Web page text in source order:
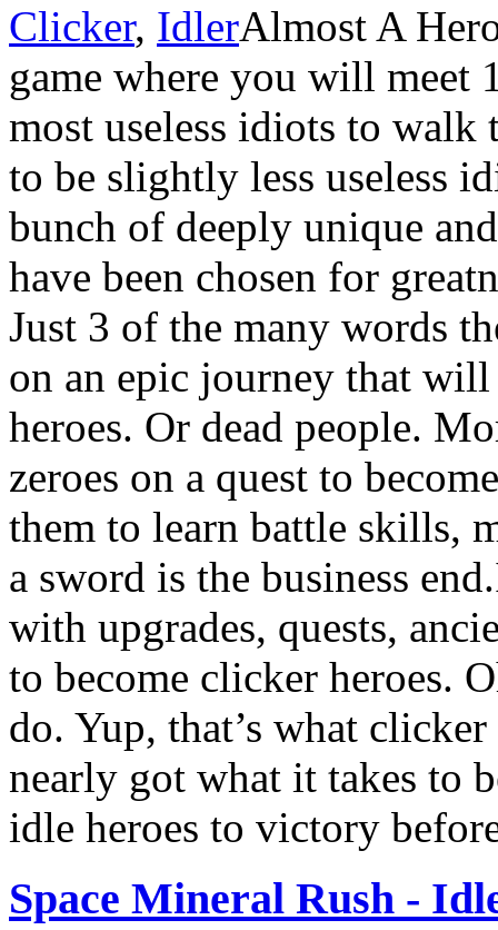
Clicker, IdlerAlmost A
game where you will meet
most useless idiots to walk
to be slightly less useless
bunch of deeply unique
have been chosen for
Just 3 of the many words
on an epic journey that
heroes. Or dead people.
zeroes on a quest to
them to learn battle skills,
a sword is the business
with upgrades, quests,
to become clicker heroes.
do. Yup, that’s what
nearly got what it takes to
idle heroes to victory
Space Mineral Rush -